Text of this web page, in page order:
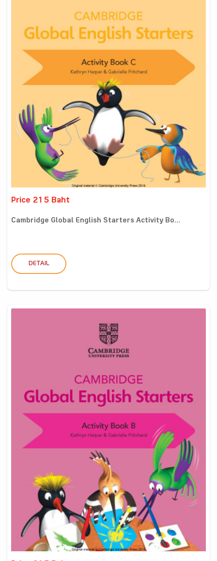
Price 215 Baht
Cambridge Global English Starters Activity Bo...
DETAIL